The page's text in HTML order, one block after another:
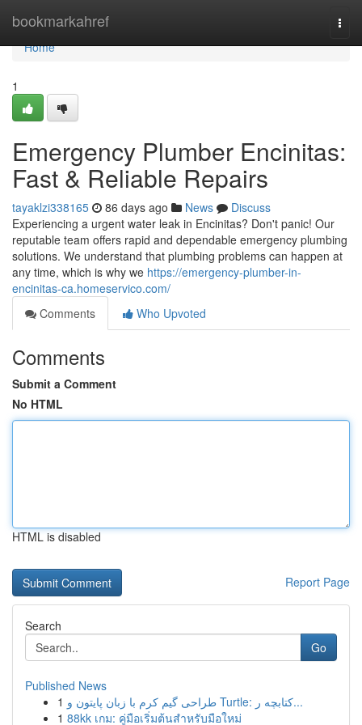
bookmarkahref
Home
Home
1
Emergency Plumber Encinitas:
Fast & Reliable Repairs
tayaklzi338165 86 days ago News
Discuss
Experiencing a urgent water leak in Encinitas? Don't panic! Our
reputable team offers rapid and dependable emergency plumbing
solutions. We understand that plumbing problems can happen at
any time, which is why we https://emergency-plumber-in-
encinitas-ca.homeservico.com/
Comments
Who Upvoted
Comments
Submit a Comment
No HTML
HTML is disabled
Report Page
Search
Go
Published News
1
طراحی گیم کرم با زبان پایتون و Turtle: کتابچه ر...
1 88kk เกม: คู่มือเริ่มต้นสำหรับมือใหม่